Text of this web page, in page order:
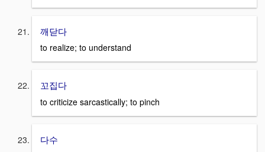
깨닫다
to realize; to understand
꼬집다
to criticize sarcastically; to pinch
다수